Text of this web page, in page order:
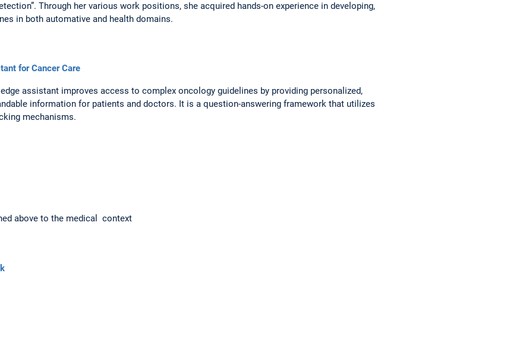
Through her various work positions, she acquired hands-on experience in developing,
in both automative and health domains.
for Cancer Care
assistant improves access to complex oncology guidelines by providing personalized,
information for patients and doctors. It is a question-answering framework that utilizes
mechanisms.
above to the medical context